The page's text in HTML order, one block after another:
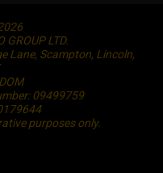
GROUP LTD.
Lane, Scampton, Lincoln,
09499759
purposes only.